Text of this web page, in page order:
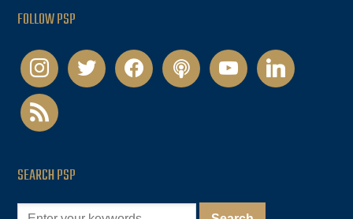
FOLLOW PSP
instagramtwitter facebookpodcastyoutubelinkedin
rss
SEARCH PSP